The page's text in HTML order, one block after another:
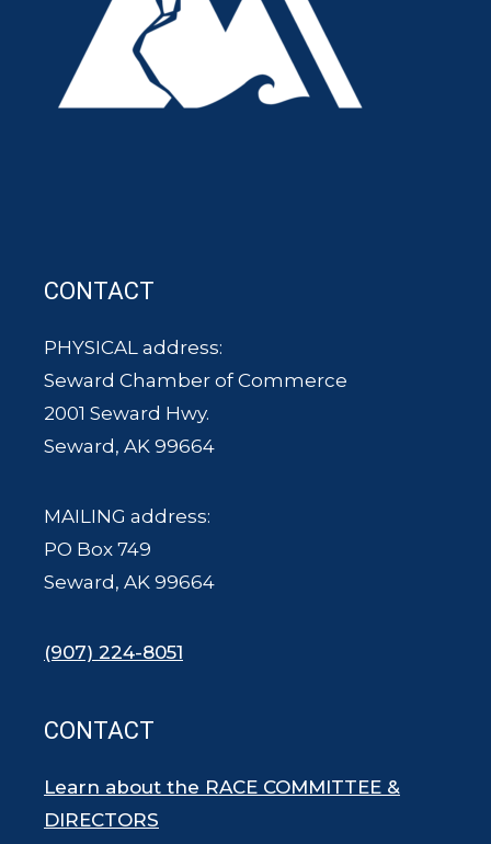
CONTACT
PHYSICAL address:
Seward Chamber of Commerce
2001 Seward Hwy.
Seward, AK 99664
MAILING address:
PO Box 749
Seward, AK 99664
(907) 224-8051
CONTACT
Learn about the RACE COMMITTEE &
DIRECTORS